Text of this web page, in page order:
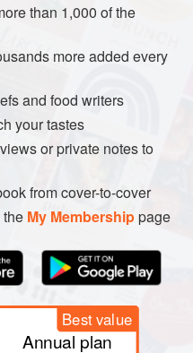
to the packet
(or whichever veg you
the same time. Cook the
it in a bowl first then
boiling it whole in a
cooking liquid (if cookin
than 1,000 of the
more added every
and food writers
your tastes
or private notes to
from cover-to-cover
My Membershippage
Best value
Annual plan